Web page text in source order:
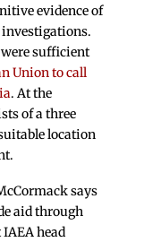
evidence of
sufficient
Union to call
. At the
of a three
location
says
aid through
head